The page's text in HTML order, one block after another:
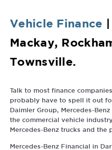
Vehicle Finance
Mackay,
Townsville.
Talk to most finance
probably have to spell it out
Daimler Group, Mercedes-
the commercial vehicle
Mercedes-Benz trucks and the
Mercedes-Benz Financial in